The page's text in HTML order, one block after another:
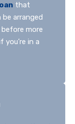
that
arranged
more
you’re in a